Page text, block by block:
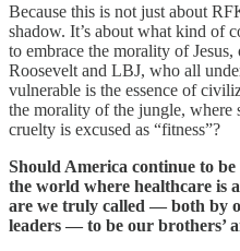
Because this is not just about
shadow. It’s about what kind of
to embrace the morality of
Roosevelt and LBJ, who all
vulnerable is the essence of
the morality of the jungle, where
cruelty is excused as “fitness”?
Should America continue to
the world where healthcare is
are we truly called — both by
leaders — to be our brothers’